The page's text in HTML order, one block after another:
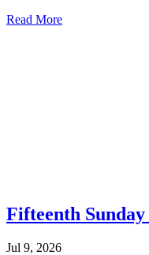
Read More
Fifteenth
Jul 9, 2026